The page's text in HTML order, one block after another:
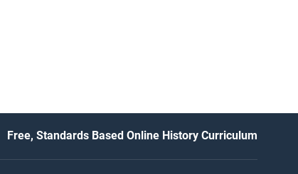
Free, Standards Based Online History Curriculum